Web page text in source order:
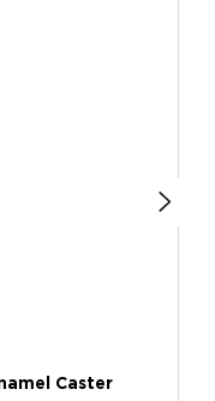
Caster